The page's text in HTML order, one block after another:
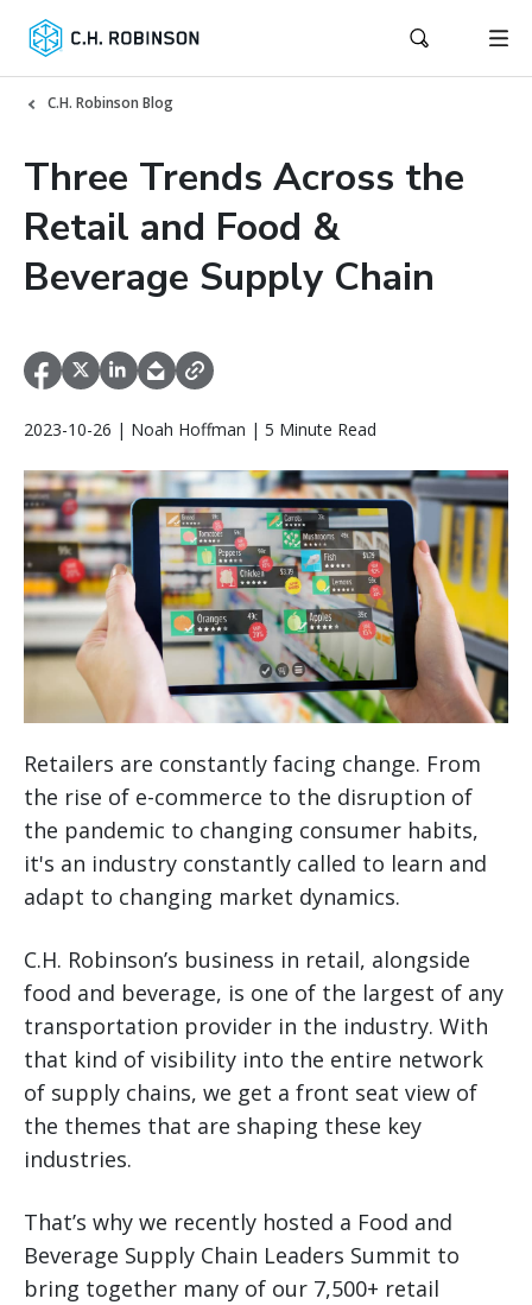
C.H. Robinson Blog
Three Trends Across the
Retail and Food &
Beverage Supply Chain
2023-10-26 | Noah Hoffman | 5 Minute Read
Retailers are constantly facing change. From
the rise of e-commerce to the disruption of
the pandemic to changing consumer habits,
it's an industry constantly called to learn and
adapt to changing market dynamics.
C.H. Robinson’s business in retail, alongside
food and beverage, is one of the largest of any
transportation provider in the industry. With
that kind of visibility into the entire network
of supply chains, we get a front seat view of
the themes that are shaping these key
industries.
That’s why we recently hosted a Food and
Beverage Supply Chain Leaders Summit to
bring together many of our 7,500+ retail